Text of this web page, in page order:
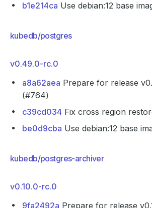
b1e214ca Use debian:12 base
kubedb/postgres
v0.49.0-rc.0
a8a62aea Prepare for release
(#764)
c39cd034 Fix cross region
be0d9cba Use debian:12 base
kubedb/postgres-archiver
v0.10.0-rc.0
9fa2492a Prepare for release